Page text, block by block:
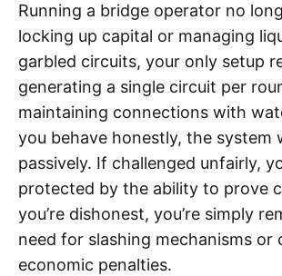
Running a bridge operator no
locking up capital or managing
garbled circuits, your only setup
generating a single circuit per
maintaining connections with
you behave honestly, the system
passively. If challenged unfairly,
protected by the ability to prove
you’re dishonest, you’re simply
need for slashing mechanisms or
economic penalties.